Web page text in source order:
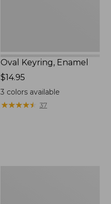
Oval Keyring, Enamel
Price:
$14.95
$14.95
3 colors available
★★★★★
★★★★★ 37